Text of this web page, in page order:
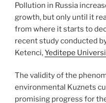
Pollution in Russia
growth, but only until it
from where it starts to
recent study conducted
Ketenci,Yeditepe
The validity of the
environmental Kuznets
promising progress for